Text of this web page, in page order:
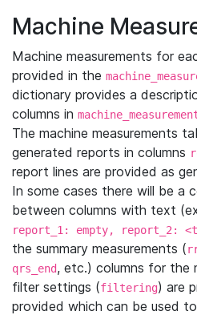
Machine
Machine measurements for
provided in the
dictionary provides a
columns in
The machine measurements
generated reports in columns
report lines are provided as
In some cases there will be a
between columns with text
report_1: empty, report_2:
the summary measurements (
qrs_end, etc.) columns for the
filter settings (filtering) are
provided which can be used